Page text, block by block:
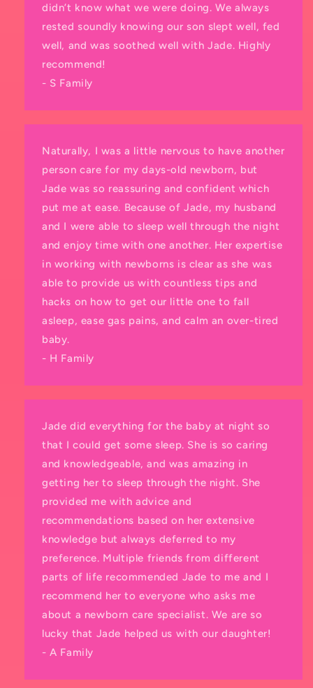
didn’t know what we were doing. We always
rested soundly knowing our son slept well, fed
well, and was soothed well with Jade. Highly
recommend!
- S Family
Naturally, I was a little nervous to have another
person care for my days-old newborn, but
Jade was so reassuring and confident which
put me at ease. Because of Jade, my husband
and I were able to sleep well through the night
and enjoy time with one another. Her expertise
in working with newborns is clear as she was
able to provide us with countless tips and
hacks on how to get our little one to fall
asleep, ease gas pains, and calm an over-tired
baby.
- H Family
Jade did everything for the baby at night so
that I could get some sleep. She is so caring
and knowledgeable, and was amazing in
getting her to sleep through the night. She
provided me with advice and
recommendations based on her extensive
knowledge but always deferred to my
preference. Multiple friends from different
parts of life recommended Jade to me and I
recommend her to everyone who asks me
about a newborn care specialist. We are so
lucky that Jade helped us with our daughter!
- A Family